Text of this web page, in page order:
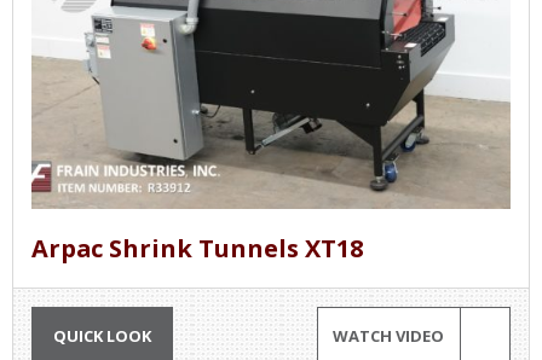
Arpac Shrink Tunnels XT18
QUICK LOOK WATCH VIDEO